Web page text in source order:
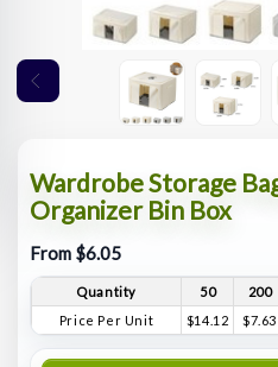
Wardrobe Storage
Organizer Bin Box
From $6.05
Quantity 50 200
Price Per Unit
$14.12 $7.63